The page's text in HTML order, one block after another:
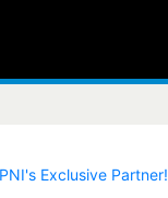
Exclusive Partner!